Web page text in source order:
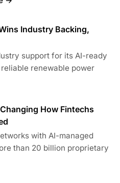
Industry Backing,
support for its AI-ready
renewable power
How Fintechs
with AI-managed
than 20 billion proprietary